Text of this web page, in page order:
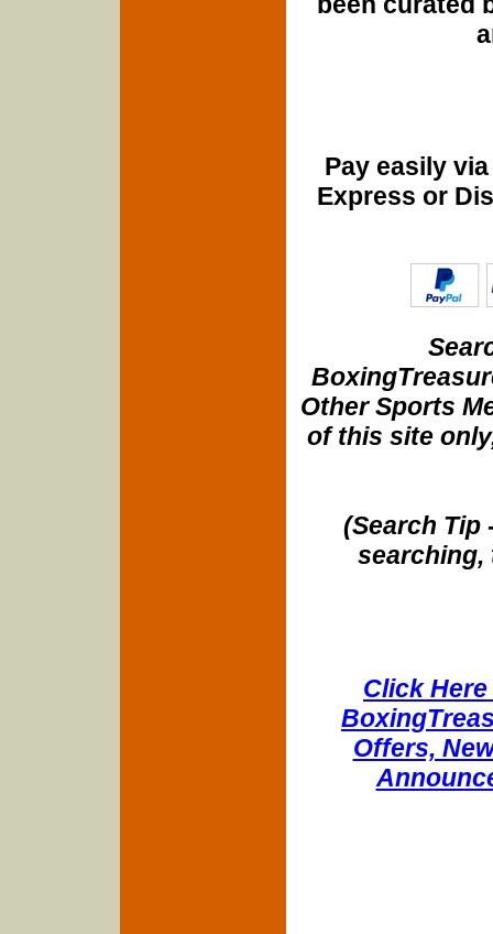
Pay easily
Express or
Other Sports
of this site
(Search Tip
searching,
Click
Offers,